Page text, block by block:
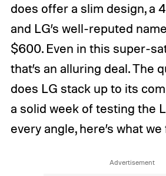
does offer a slim design, a
and LG’s well-reputed
$600. Even in this super-
that’s an alluring deal. The
does LG stack up to its
a solid week of testing the
every angle, here’s what